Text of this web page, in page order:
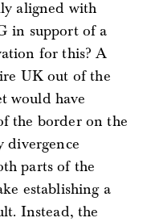
aligned with
in support of a
for this? A
UK out of the
would have
the border on the
divergence
parts of the
establishing a
Instead, the